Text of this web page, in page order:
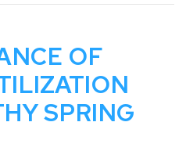
OF
SPRING